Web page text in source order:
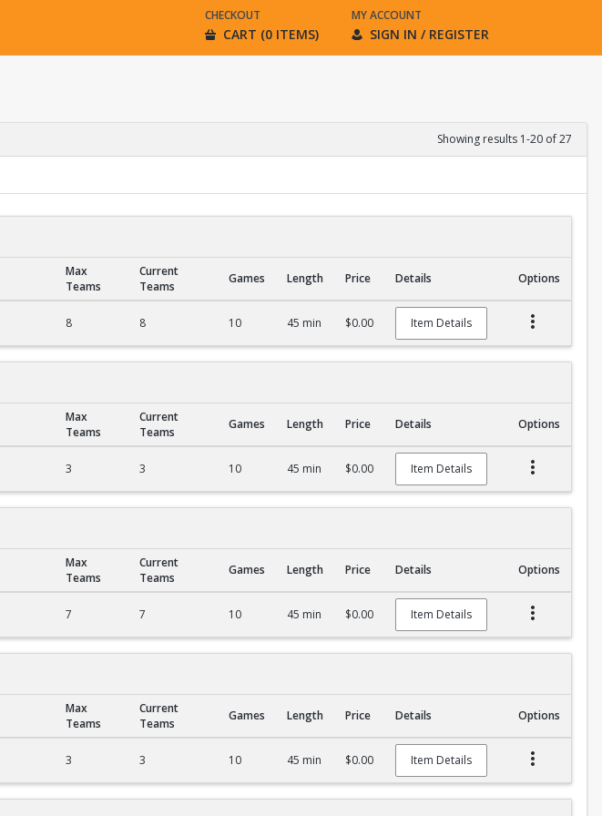
CHECKOUT
CART (0 ITEMS)
MY ACCOUNT
SIGN IN / REGISTER
Showing results 1-20 of 27
Max
Teams
Current
Teams
Games Length Price Details Options
8 8 10 45 min $0.00 Item Details
Max
Teams
Current
Teams
Games Length Price Details Options
3 3 10 45 min $0.00 Item Details
Max
Teams
Current
Teams
Games Length Price Details Options
7 7 10 45 min $0.00 Item Details
Max
Teams
Current
Teams
Games Length Price Details Options
3 3 10 45 min $0.00 Item Details